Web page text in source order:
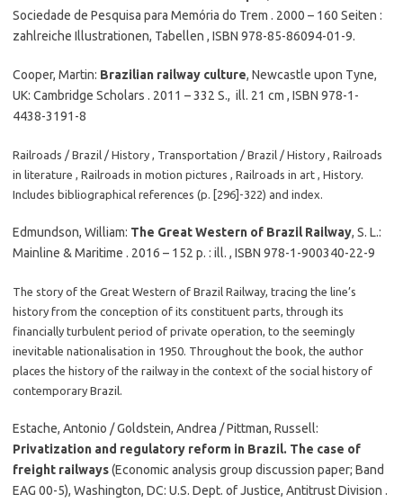
Sociedade de Pesquisa para Memória do Trem . 2000 – 160 Seiten :
zahlreiche Illustrationen, Tabellen , ISBN 978-85-86094-01-9.
Cooper, Martin: Brazilian railway culture, Newcastle upon Tyne,
UK: Cambridge Scholars . 2011 – 332 S., ill. 21 cm , ISBN 978-1-
4438-3191-8
Railroads / Brazil / History , Transportation / Brazil / History , Railroads
in literature , Railroads in motion pictures , Railroads in art , History.
Includes bibliographical references (p. [296]-322) and index.
Edmundson, William: The Great Western of Brazil Railway, S. L.:
Mainline & Maritime . 2016 – 152 p. : ill. , ISBN 978-1-900340-22-9
The story of the Great Western of Brazil Railway, tracing the line’s
history from the conception of its constituent parts, through its
financially turbulent period of private operation, to the seemingly
inevitable nationalisation in 1950. Throughout the book, the author
places the history of the railway in the context of the social history of
contemporary Brazil.
Estache, Antonio / Goldstein, Andrea / Pittman, Russell:
Privatization and regulatory reform in Brazil. The case of
freight railways(Economic analysis group discussion paper; Band
EAG 00-5), Washington, DC: U.S. Dept. of Justice, Antitrust Division .